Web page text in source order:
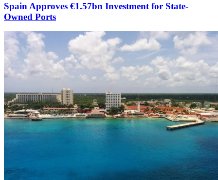
Spain Approves €1.57bn Investment for State-
Owned Ports